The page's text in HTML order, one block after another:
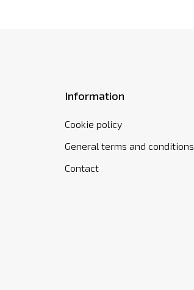
Information
Cookie policy
General terms and conditions
Contact